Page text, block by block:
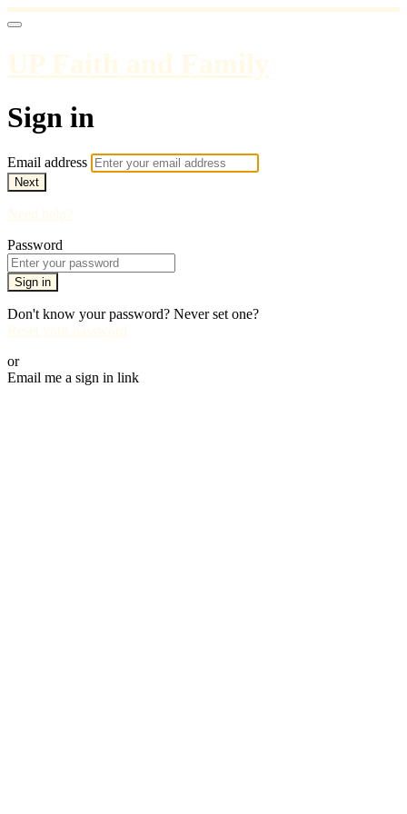
UP Faith and Family
Sign in
Email address
Next
Need help?
Password
Sign in
Don't know your password? Never set one?
Reset your password
or
Email me a sign in link